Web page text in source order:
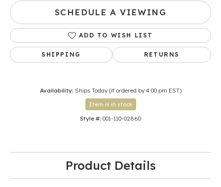
SCHEDULE A VIEWING
ADD TO WISH LIST
SHIPPING RETURNS
Availability: Ships Today (if ordered by 4:00 pm EST)
Item is in stock
Style #: 001-110-02860
Product Details